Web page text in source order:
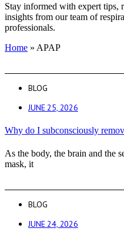
Stay informed with expert tips,
insights from our team of
professionals.
Home » APAP
BLOG
JUNE 25, 2026
Why do I subconsciously
As the body, the brain and the
mask, it
BLOG
JUNE 24, 2026